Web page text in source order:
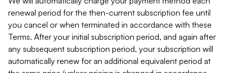
renewal period for the then-current subscription fee until
you cancel or when terminated in accordance with these
Terms. After your initial subscription period, and again after
any subsequent subscription period, your subscription will
automatically renew for an additional equivalent period at